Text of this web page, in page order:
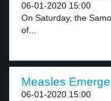
06-01-2020 15:00
On Saturday, the
of...
Measles
06-01-2020 15:00